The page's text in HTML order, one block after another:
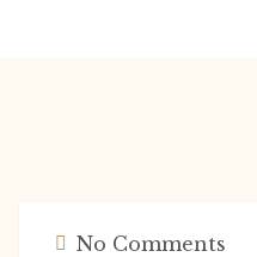
No Comments